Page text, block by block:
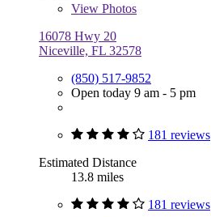
View Photos
16078 Hwy 20
Niceville, FL 32578
(850) 517-9852
Open today 9 am - 5 pm
181 reviews
Estimated Distance
13.8 miles
181 reviews